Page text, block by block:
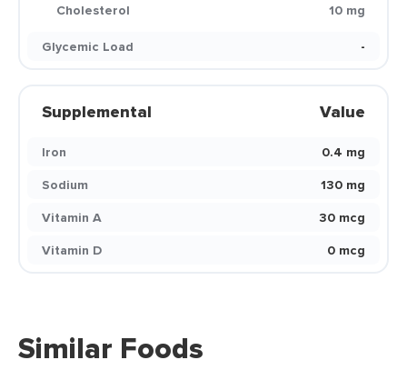
Cholesterol
10 mg
Glycemic Load
-
Supplemental Value
Iron
0.4 mg
Sodium
130 mg
Vitamin A
30 mcg
Vitamin D
0 mcg
Similar Foods